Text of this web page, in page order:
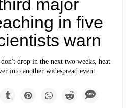
major
in five
warn
drop in the next two weeks, heat
into another widespread event.